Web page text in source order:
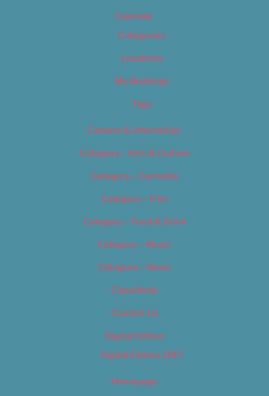
Calendar
Categories
Locations
My Bookings
Tags
Careers & Internships
Category – Arts & Culture
Category – Cannabis
Category – Film
Category – Food & Drink
Category – Music
Category – News
Classifieds
Contact Us
Digital Edition
Digital Edition 2017
Homepage